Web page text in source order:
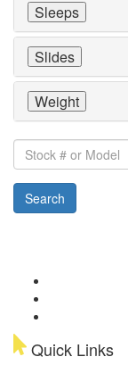
Sleeps
Slides
Weight
Stock
#
or
Model
Search
Quick Links